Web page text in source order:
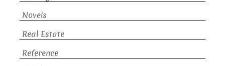
Novels
Real Estate
Reference